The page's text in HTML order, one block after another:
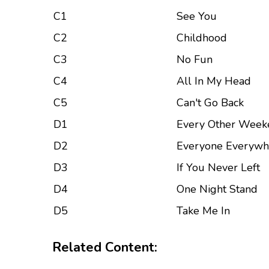
C1
See You
C2
Childhood
C3
No Fun
C4
All In My Head
C5
Can't Go Back
D1
Every Other
D2
Everyone
D3
If You Never Left
D4
One Night Stand
D5
Take Me In
Related Content: